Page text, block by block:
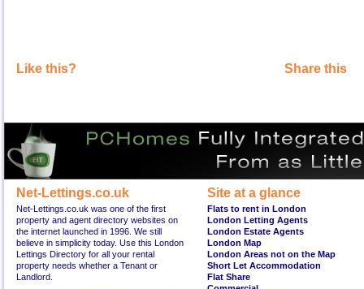
Like this? Share this
Net-Lettings.co.uk
Net-Lettings.co.uk was one of the first
property and agent directory websites on
the internet launched in 1996. We still
believe in simplicity today. Use this London
Lettings Directory for all your rental
property needs whether a Tenant or
Landlord.
Site at a glance
Flats to rent in London
London Letting Agents
London Estate Agents
London Map
London Areas not on the Map
Short Let Accommodation
Flat Share